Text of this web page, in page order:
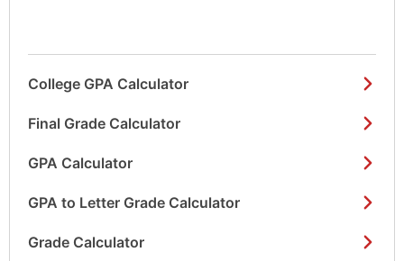
College GPA Calculator
Final Grade Calculator
GPA Calculator
GPA to Letter Grade Calculator
Grade Calculator